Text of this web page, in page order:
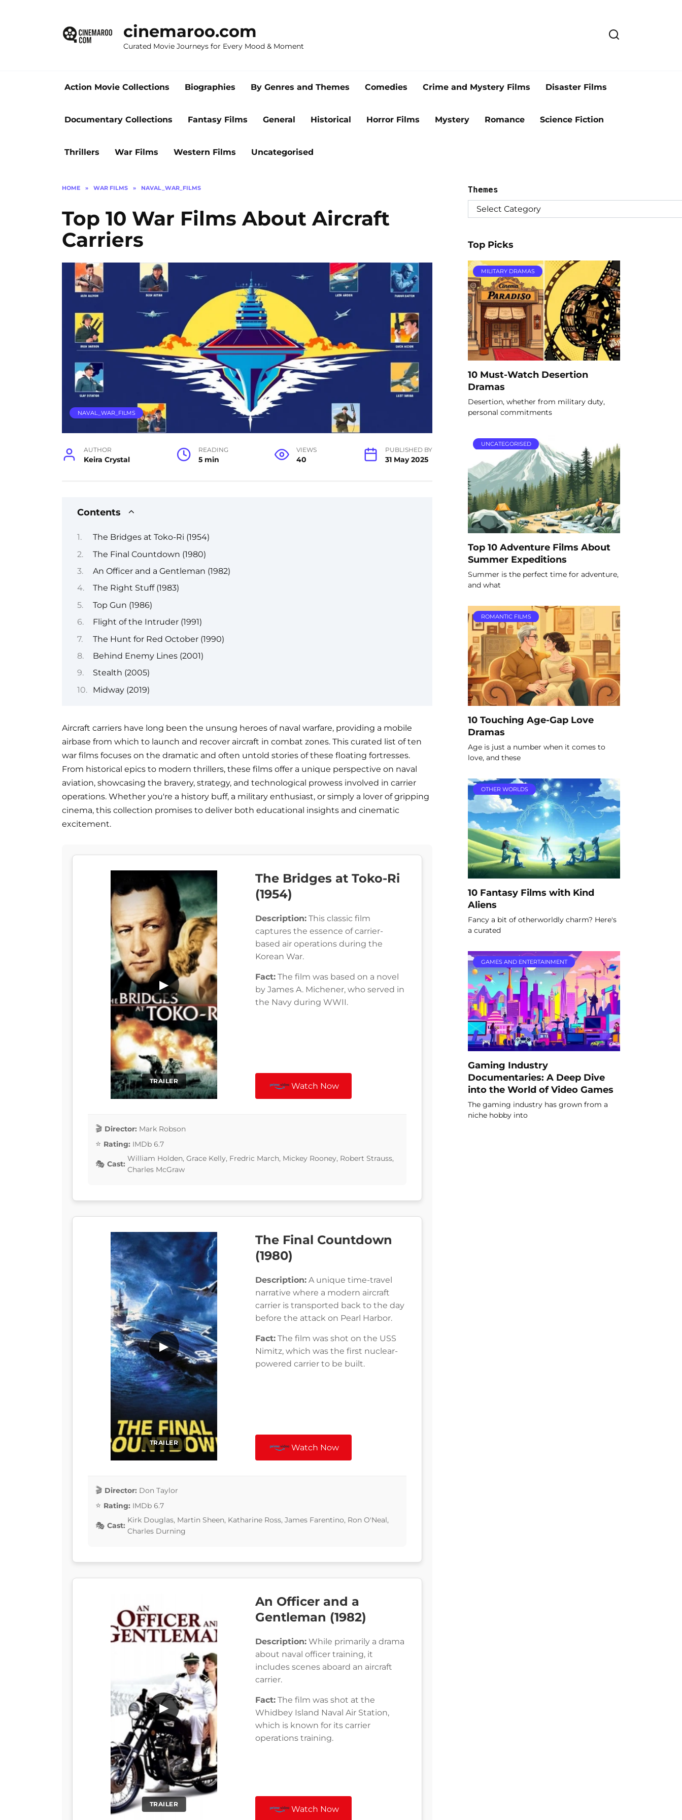
cinemaroo.com
Curated Movie Journeys for Every Mood & Moment
Action Movie Collections Biographies By Genres and Themes Comedies Crime and Mystery Films Disaster Films
Documentary Collections Fantasy Films General Historical Horror Films Mystery Romance Science Fiction
Thrillers War Films Western Films Uncategorised
HOME » WAR FILMS » NAVAL_WAR_FILMS
Top 10 War Films About Aircraft
Carriers
NAVAL_WAR_FILMS
AUTHOR
Keira Crystal
READING
5 min
VIEWS
40
PUBLISHED BY
31 May 2025
Contents
The Bridges at Toko-Ri (1954)
The Final Countdown (1980)
An Officer and a Gentleman (1982)
The Right Stuff (1983)
Top Gun (1986)
Flight of the Intruder (1991)
The Hunt for Red October (1990)
Behind Enemy Lines (2001)
Stealth (2005)
Midway (2019)
Aircraft carriers have long been the unsung heroes of naval warfare, providing a mobile
airbase from which to launch and recover aircraft in combat zones. This curated list of ten
war films focuses on the dramatic and often untold stories of these floating fortresses.
From historical epics to modern thrillers, these films offer a unique perspective on naval
aviation, showcasing the bravery, strategy, and technological prowess involved in carrier
operations. Whether you're a history buff, a military enthusiast, or simply a lover of gripping
cinema, this collection promises to deliver both educational insights and cinematic
excitement.
TRAILER
▶
The Bridges at Toko-Ri
(1954)
Description: This classic film
captures the essence of carrier-
based air operations during the
Korean War.
Fact: The film was based on a novel
by James A. Michener, who served in
the Navy during WWII.
Watch Now
Director: Mark Robson
Rating: IMDb 6.7
Cast:
William Holden, Grace Kelly, Fredric March, Mickey Rooney, Robert Strauss,
Charles McGraw
TRAILER
▶
The Final Countdown
(1980)
Description: A unique time-travel
narrative where a modern aircraft
carrier is transported back to the day
before the attack on Pearl Harbor.
Fact: The film was shot on the USS
Nimitz, which was the first nuclear-
powered carrier to be built.
Watch Now
Director: Don Taylor
Rating: IMDb 6.7
Cast:
Kirk Douglas, Martin Sheen, Katharine Ross, James Farentino, Ron O'Neal,
Charles Durning
TRAILER
▶
An Officer and a
Gentleman (1982)
Description: While primarily a drama
about naval officer training, it
includes scenes aboard an aircraft
carrier.
Fact: The film was shot at the
Whidbey Island Naval Air Station,
which is known for its carrier
operations training.
Watch Now
Themes
Top Picks
MILITARY DRAMAS
10 Must-Watch Desertion
Dramas
Desertion, whether from military duty,
personal commitments
UNCATEGORISED
Top 10 Adventure Films About
Summer Expeditions
Summer is the perfect time for adventure,
and what
ROMANTIC FILMS
10 Touching Age-Gap Love
Dramas
Age is just a number when it comes to
love, and these
OTHER WORLDS
10 Fantasy Films with Kind
Aliens
Fancy a bit of otherworldly charm? Here's
a curated
GAMES AND ENTERTAINMENT
Gaming Industry
Documentaries: A Deep Dive
into the World of Video Games
The gaming industry has grown from a
niche hobby into